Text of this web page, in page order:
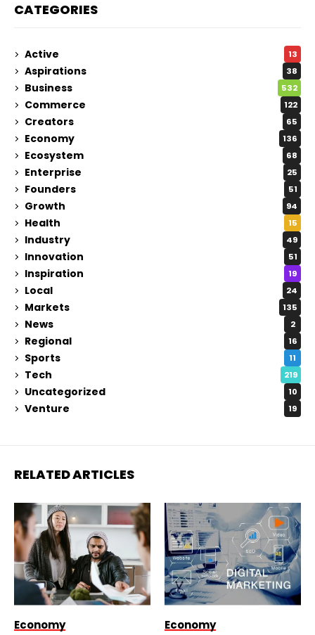
CATEGORIES
Active 13
Aspirations 38
Business 532
Commerce 122
Creators 65
Economy 136
Ecosystem 68
Enterprise 25
Founders 51
Growth 94
Health 15
Industry 49
Innovation 51
Inspiration 19
Local 24
Markets 135
News 2
Regional 16
Sports 11
Tech 219
Uncategorized 10
Venture 19
RELATED ARTICLES
Economy Economy